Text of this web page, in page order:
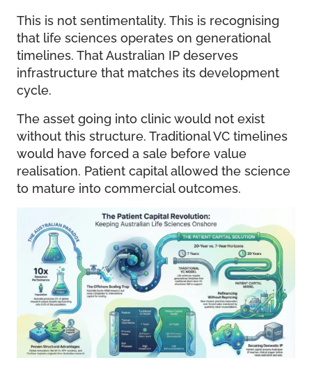
This is not sentimentality. This is recognising
that life sciences operates on generational
timelines. That Australian IP deserves
infrastructure that matches its development
cycle.
The asset going into clinic would not exist
without this structure. Traditional VC timelines
would have forced a sale before value
realisation. Patient capital allowed the science
to mature into commercial outcomes.